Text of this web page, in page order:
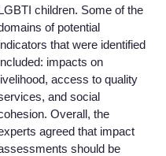
children. Some of the
of potential
that were identified
impacts on
access to quality
and social
Overall, the
agreed that impact
should be